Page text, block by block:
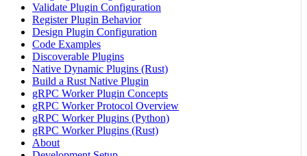
Validate Plugin Configuration
Register Plugin Behavior
Design Plugin Configuration
Code Examples
Discoverable Plugins
Native Dynamic Plugins (Rust)
Build a Rust Native Plugin
gRPC Worker Plugin Concepts
gRPC Worker Protocol Overview
gRPC Worker Plugins (Python)
gRPC Worker Plugins (Rust)
About